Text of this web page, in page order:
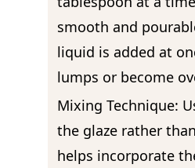
smooth and
liquid is added at
lumps or become
Mixing Technique:
the glaze rather
helps incorporate